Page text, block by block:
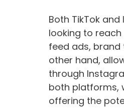
Both TikTok
looking to reach
feed ads, brand
other hand,
through
both platforms,
offering the